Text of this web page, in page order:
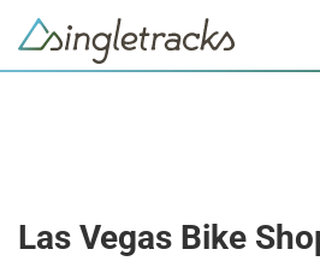
Las Vegas Bike